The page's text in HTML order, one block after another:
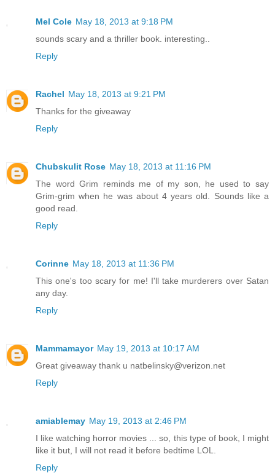
Mel Cole May 18, 2013 at 9:18 PM
sounds scary and a thriller book. interesting..
Reply
Rachel May 18, 2013 at 9:21 PM
Thanks for the giveaway
Reply
Chubskulit Rose May 18, 2013 at 11:16 PM
The word Grim reminds me of my son, he used to say
Grim-grim when he was about 4 years old. Sounds like a
good read.
Reply
Corinne May 18, 2013 at 11:36 PM
This one's too scary for me! I'll take murderers over Satan
any day.
Reply
Mammamayor May 19, 2013 at 10:17 AM
Great giveaway thank u natbelinsky@verizon.net
Reply
amiablemay May 19, 2013 at 2:46 PM
I like watching horror movies ... so, this type of book, I might
like it but, I will not read it before bedtime LOL.
Reply